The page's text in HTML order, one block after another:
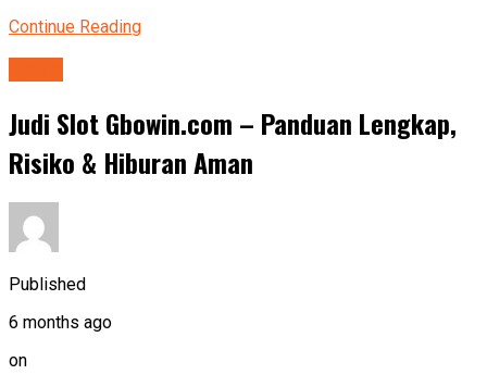
Continue Reading
Judi Slot Gbowin.com – Panduan Lengkap,
Risiko & Hiburan Aman
Published
6 months ago
on